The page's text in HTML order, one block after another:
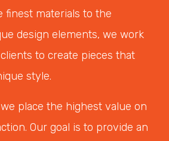
finest materials to the
design elements, we work
to create pieces that
style.
place the highest value on
Our goal is to provide an